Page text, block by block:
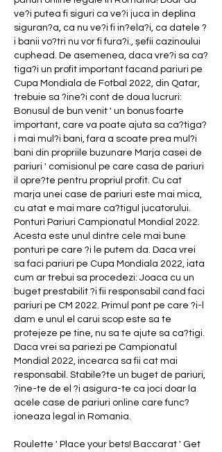
ve?i putea fi siguri ca ve?i juca in deplina
siguran?a, ca nu ve?i fi in?ela?i, ca datele ?
i banii vo?tri nu vor fi fura?i., șefii cazinoului
cuphead. De asemenea, daca vre?i sa ca?
tiga?i un profit important facand pariuri pe
Cupa Mondiala de Fotbal 2022, din Qatar,
trebuie sa ?ine?i cont de doua lucruri:
Bonusul de bun venit ' un bonus foarte
important, care va poate ajuta sa ca?tiga?
i mai mul?i bani, fara a scoate prea mul?i
bani din propriile buzunare Marja casei de
pariuri ' comisionul pe care casa de pariuri
il opre?te pentru propriul profit. Cu cat
marja unei case de pariuri este mai mica,
cu atat e mai mare ca?tigul jucatorului.
Ponturi Pariuri Campionatul Mondial 2022.
Acesta este unul dintre cele mai bune
ponturi pe care ?i le putem da. Daca vrei
sa faci pariuri pe Cupa Mondiala 2022, iata
cum ar trebui sa procedezi: Joaca cu un
buget prestabilit ?i fii responsabil cand faci
pariuri pe CM 2022. Primul pont pe care ?i-l
dam e unul el carui scop este sa te
protejeze pe tine, nu sa te ajute sa ca?tigi.
Daca vrei sa pariezi pe Campionatul
Mondial 2022, incearca sa fii cat mai
responsabil. Stabile?te un buget de pariuri,
?ine-te de el ?i asigura-te ca joci doar la
acele case de pariuri online care func?
ioneaza legal in Romania.
Roulette ' Place your bets! Baccarat ' Get